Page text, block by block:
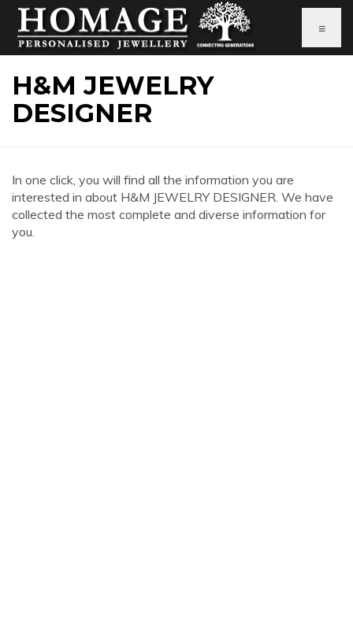
≡
H&M JEWELRY
DESIGNER
In one click, you will find all the information you are
interested in about H&M JEWELRY DESIGNER. We have
collected the most complete and diverse information for
you.